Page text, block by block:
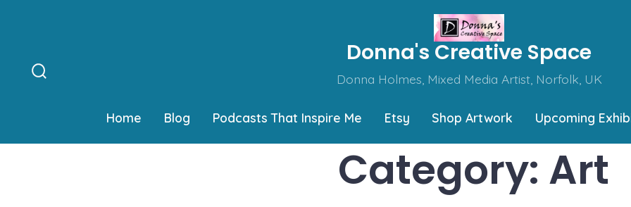
Donna's Creative Space
Donna Holmes, Mixed Media Artist, Norfolk, UK
Home Blog Podcasts That Inspire Me Etsy Shop Artwork Upcoming
Category: Art